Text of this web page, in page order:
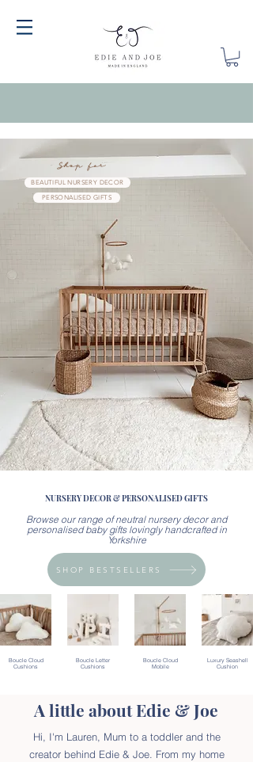
Shop for
BEAUTIFUL NURSERY DECOR
PERSONALISED GIFTS
NURSERY DECOR & PERSONALISED GIFTS
Browse our range of neutral nursery decor and
personalised baby gifts lovingly handcrafted in
Yorkshire
SHOP BESTSELLERS
Boucle Cloud
Cushions
Boucle Letter
Cushions
Boucle Cloud
Mobile
Luxury Seashell
Cushion
A little about Edie & Joe
Hi, I'm Lauren, Mum to a toddler and the
creator behind Edie & Joe. From my home